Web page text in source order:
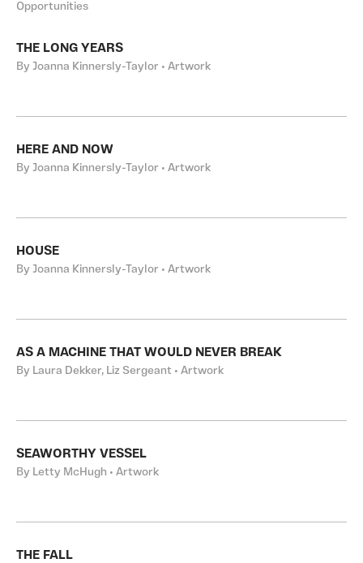
Opportunities
THE LONG YEARS
By Joanna Kinnersly-Taylor • Artwork
HERE AND NOW
By Joanna Kinnersly-Taylor • Artwork
HOUSE
By Joanna Kinnersly-Taylor • Artwork
AS A MACHINE THAT WOULD NEVER BREAK
By Laura Dekker, Liz Sergeant • Artwork
SEAWORTHY VESSEL
By Letty McHugh • Artwork
THE FALL